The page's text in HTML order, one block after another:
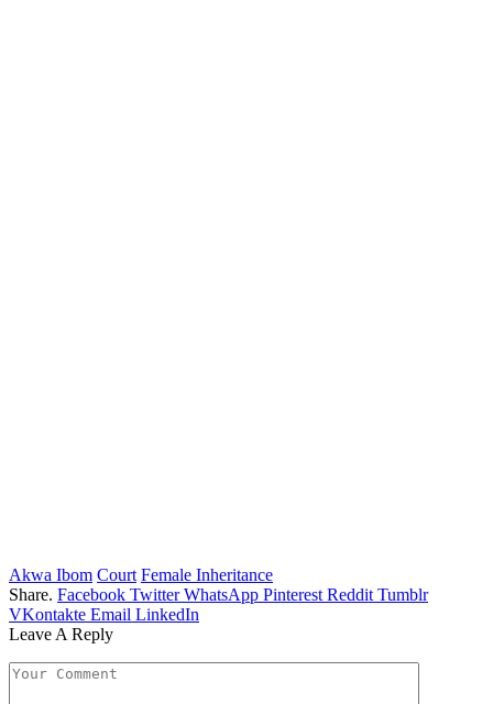
Akwa Ibom Court Female Inheritance
Share. Facebook Twitter WhatsApp Pinterest Reddit Tumblr
VKontakte Email LinkedIn
Leave A Reply